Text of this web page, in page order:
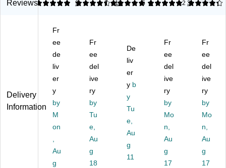
C
pa
rm
en
t
oo
d
D
es
Or
ga
ni
Ti
ka
bl
e
pe
r
De
sk
ay
Or
ga
niz
m
ts,
7
3/
4"
4
3/
8"
x
6
1/
d
ce
ss
ori
Inc
lin
e
Fil
Pu
re
W
hit
d
ce
ss
ori
St
ac
ka
ble
tte
r
Pa
pe
Reviews
5 9
4.36 11
5 1
5 3
4.2
Delivery
Information
Fr
ee
de
liv
er
y
by
M
on
Au
g
Fr
ee
del
ive
ry
by
Tu
e,
Au
g
18
De
liv
er
y b
y
Tu
e,
Au
g
11
Fr
ee
del
ive
ry
by
Mo
n,
Au
g
17
Fr
ee
del
ive
ry
by
Mo
n,
Au
g
17